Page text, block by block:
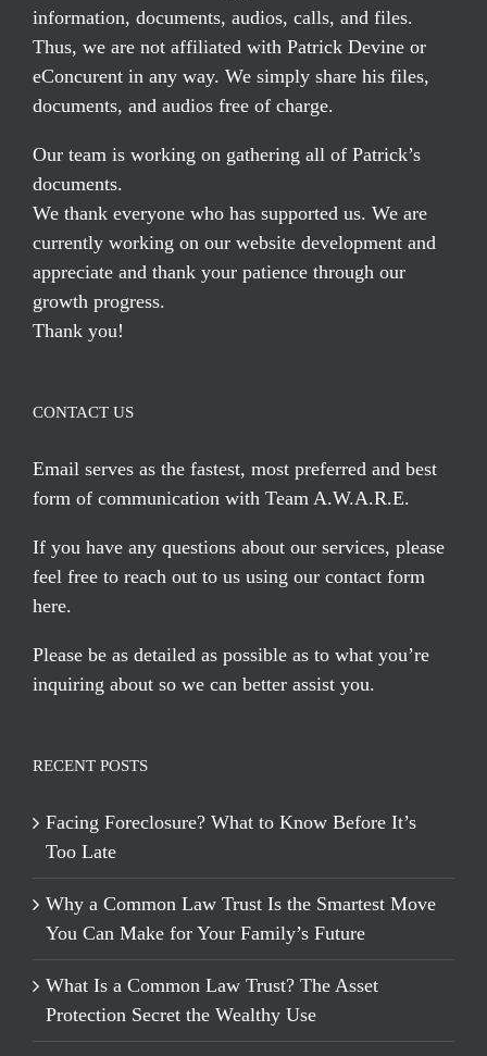
information, documents, audios, calls, and files.
Thus, we are not affiliated with Patrick Devine or
eConcurent in any way. We simply share his files,
documents, and audios free of charge.
Our team is working on gathering all of Patrick’s
documents.
We thank everyone who has supported us. We are
currently working on our website development and
appreciate and thank your patience through our
growth progress.
Thank you!
CONTACT US
Email serves as the fastest, most preferred and best
form of communication with Team A.W.A.R.E.
If you have any questions about our services, please
feel free to reach out to us using our contact form
here.
Please be as detailed as possible as to what you’re
inquiring about so we can better assist you.
RECENT POSTS
Facing Foreclosure? What to Know Before It’s
Too Late
Why a Common Law Trust Is the Smartest Move
You Can Make for Your Family’s Future
What Is a Common Law Trust? The Asset
Protection Secret the Wealthy Use